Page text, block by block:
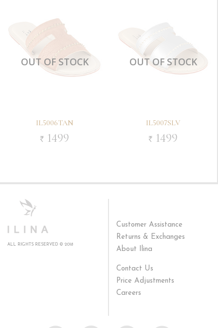
IL5006TAN
` 1499
IL5007SLV
` 1499
ALL RIGHTS RESERVED © 2018
Customer Assistance
Returns & Exchanges
About Ilina
Contact Us
Price Adjustments
Careers